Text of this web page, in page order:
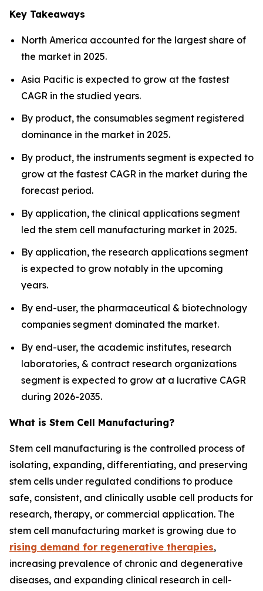
Key Takeaways
North America accounted for the largest share of
the market in 2025.
Asia Pacific is expected to grow at the fastest
CAGR in the studied years.
By product, the consumables segment registered
dominance in the market in 2025.
By product, the instruments segment is expected to
grow at the fastest CAGR in the market during the
forecast period.
By application, the clinical applications segment
led the stem cell manufacturing market in 2025.
By application, the research applications segment
is expected to grow notably in the upcoming
years.
By end-user, the pharmaceutical & biotechnology
companies segment dominated the market.
By end-user, the academic institutes, research
laboratories, & contract research organizations
segment is expected to grow at a lucrative CAGR
during 2026-2035.
What is Stem Cell Manufacturing?
Stem cell manufacturing is the controlled process of
isolating, expanding, differentiating, and preserving
stem cells under regulated conditions to produce
safe, consistent, and clinically usable cell products for
research, therapy, or commercial application. The
stem cell manufacturing market is growing due to
rising demand for regenerative therapies,
increasing prevalence of chronic and degenerative
diseases, and expanding clinical research in cell-